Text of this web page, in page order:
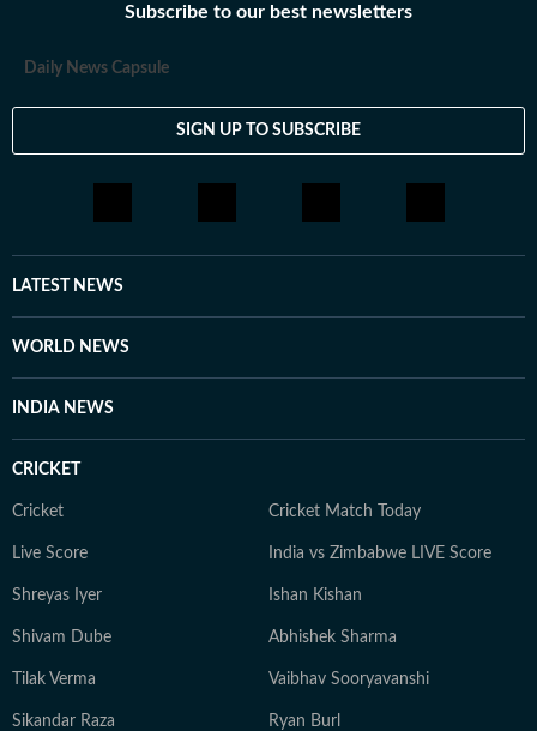
Subscribe to our best newsletters
Daily News Capsule
SIGN UP TO SUBSCRIBE
LATEST NEWS
WORLD NEWS
INDIA NEWS
CRICKET
Cricket Cricket Match Today
Live Score India vs Zimbabwe LIVE Score
Shreyas Iyer Ishan Kishan
Shivam Dube Abhishek Sharma
Tilak Verma Vaibhav Sooryavanshi
Sikandar Raza Ryan Burl